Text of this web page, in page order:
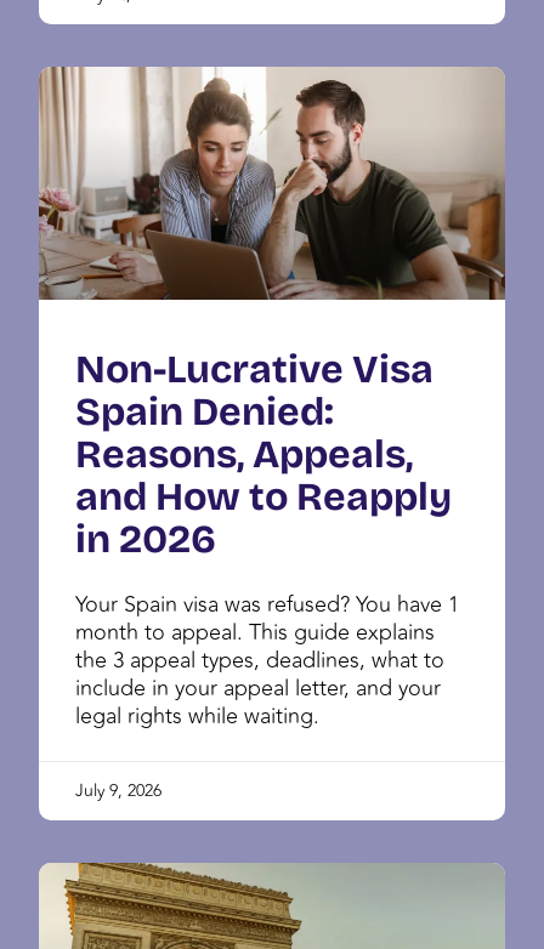
Non-Lucrative Visa
Spain Denied:
Reasons, Appeals,
and How to Reapply
in 2026
Your Spain visa was refused? You have 1
month to appeal. This guide explains
the 3 appeal types, deadlines, what to
include in your appeal letter, and your
legal rights while waiting.
July 9, 2026